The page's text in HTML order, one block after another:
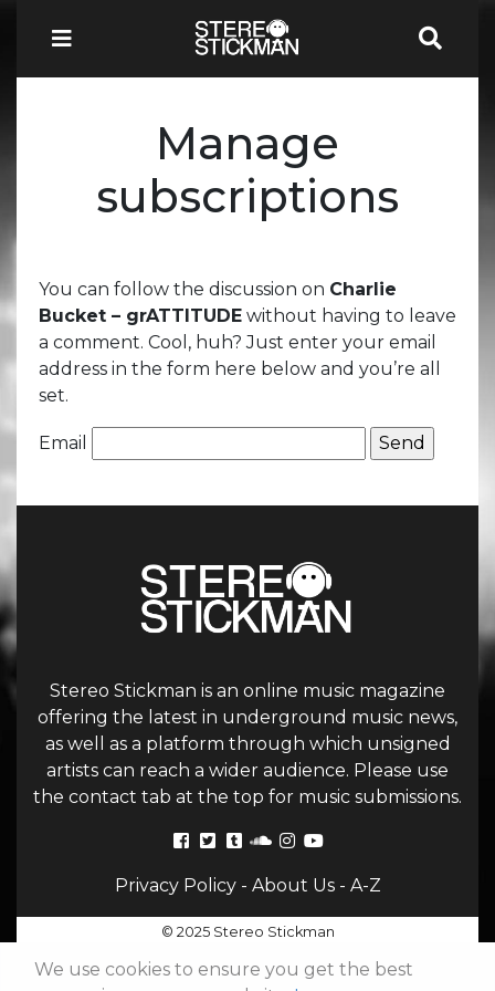
Manage
subscriptions
You can follow the discussion on Charlie
Bucket – grATTITUDE without having to leave
a comment. Cool, huh? Just enter your email
address in the form here below and you’re all
set.
Email
Stereo Stickman is an online music magazine
offering the latest in underground music news,
as well as a platform through which unsigned
artists can reach a wider audience. Please use
the contact tab at the top for music submissions.
Privacy Policy- About Us- A-Z
© 2025 Stereo Stickman
We use cookies to ensure you get the best